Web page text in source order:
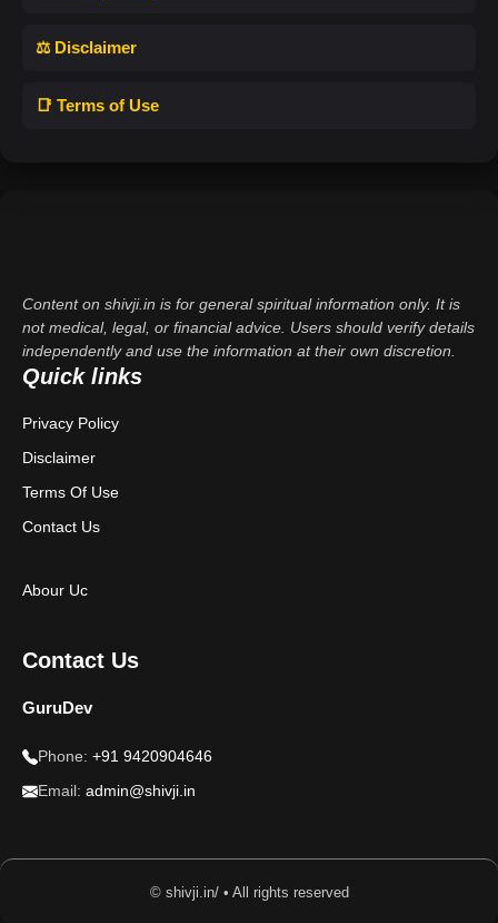
⚖️ Disclaimer
📑 Terms of Use
Content on shivji.in is for general spiritual information only. It is
not medical, legal, or financial advice. Users should verify details
independently and use the information at their own discretion.
Quick links
Privacy Policy
Disclaimer
Terms Of Use
Contact Us
Abour Uc
Contact Us
GuruDev
Phone: +91 9420904646
Email: admin@shivji.in
© shivji.in/ • All rights reserved